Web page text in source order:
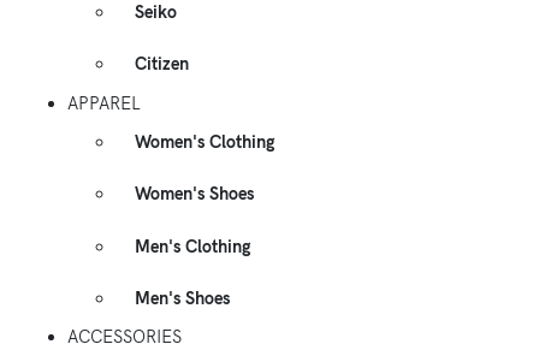
Seiko
Citizen
APPAREL
Women's Clothing
Women's Shoes
Men's Clothing
Men's Shoes
ACCESSORIES